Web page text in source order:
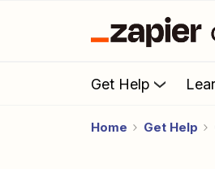
Get Help
Home Get Help